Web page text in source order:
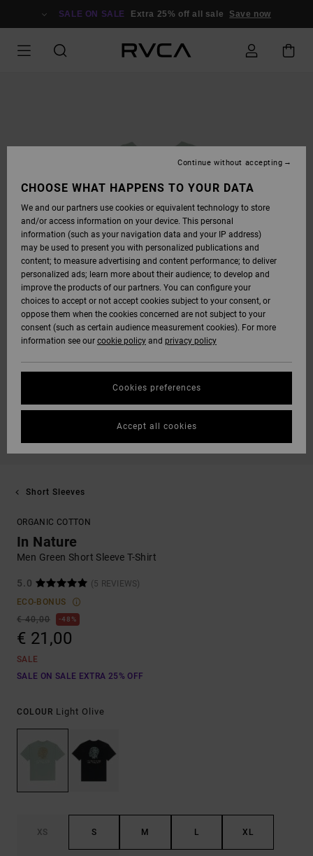
SALE ON SALE Extra 25% off all sale Save now
Short Sleeves
ORGANIC COTTON
In Nature
Men Green Short Sleeve T-Shirt
5.0
(5 REVIEWS)
ECO-BONUS
€ 40,00
48%
€ 21,00
SALE
SALE ON SALE EXTRA 25% OFF
COLOUR Light Olive
XS S M L XL
CHOOSE WHAT HAPPENS TO YOUR DATA
We and our partners use cookies or equivalent technology to store
and/or access information on your device. This personal
information (such as your navigation data and your IP address)
may be used to present you with personalized publications and
content; to measure advertising and content performance; to deliver
personalized ads; learn more about their audience; to develop and
improve the products of our partners. You can configure your
choices to accept or not accept cookies subject to your consent, or
oppose them when the cookies concerned are not subject to your
consent (such as certain audience measurement cookies). For more
information see our cookie policy and privacy policy
Cookies preferences
Continue without accepting
Accept all cookies